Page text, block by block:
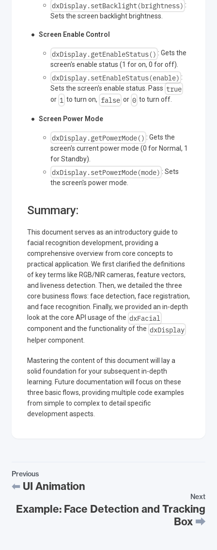
dxDisplay.setBacklight(brightness) :
Sets the screen backlight brightness.
Screen Enable Control
dxDisplay.getEnableStatus() : Gets the
screen's enable status (1 for on, 0 for off).
dxDisplay.setEnableStatus(enable) :
Sets the screen's enable status. Pass true
or 1 to turn on, false or 0 to turn off.
Screen Power Mode
dxDisplay.getPowerMode() : Gets the
screen's current power mode (0 for Normal, 1
for Standby).
dxDisplay.setPowerMode(mode) : Sets
the screen's power mode.
Summary:
This document serves as an introductory guide to
facial recognition development, providing a
comprehensive overview from core concepts to
practical application. We first clarified the definitions
of key terms like RGB/NIR cameras, feature vectors,
and liveness detection. Then, we detailed the three
core business flows: face detection, face registration,
and face recognition. Finally, we provided an in-depth
look at the core API usage of the dxFacial
component and the functionality of the dxDisplay
helper component.
Mastering the content of this document will lay a
solid foundation for your subsequent in-depth
learning. Future documentation will focus on these
three basic flows, providing multiple code examples
from simple to complex to detail specific
development aspects.
Previous
UI Animation
Next
Example: Face Detection and Tracking
Box